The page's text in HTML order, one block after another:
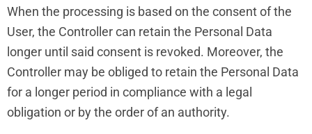
When the processing is based on the consent of the
User, the Controller can retain the Personal Data
longer until said consent is revoked. Moreover, the
Controller may be obliged to retain the Personal Data
for a longer period in compliance with a legal
obligation or by the order of an authority.